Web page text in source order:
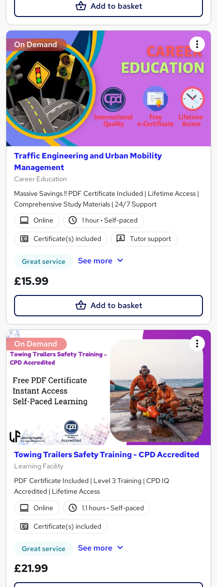
Add to basket
On Demand
Traffic Engineering and Urban Mobility
Management
Career Education
Massive Savings !! PDF Certificate Included | Lifetime Access |
Comprehensive Study Materials | 24/7 Support
Online
1 hour· Self-paced
Certificate(s) included Tutor support
Great service See more
£15.99
Add to basket
On Demand
Towing Trailers Safety Training - CPD Accredited
Learning Facility
PDF Certificate Included | Level 3 Training | CPD IQ
Accredited | Lifetime Access
Online
1.1 hours· Self-paced
Certificate(s) included
Great service See more
£21.99